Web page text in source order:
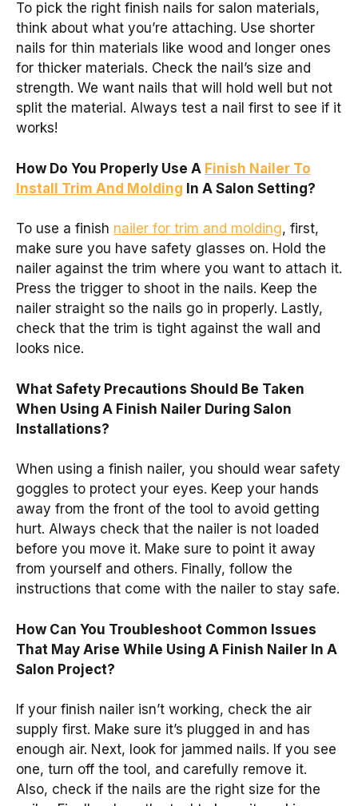
To pick the right finish nails for salon materials,
think about what you’re attaching. Use shorter
nails for thin materials like wood and longer ones
for thicker materials. Check the nail’s size and
strength. We want nails that will hold well but not
split the material. Always test a nail first to see if it
works!
How Do You Properly Use A Finish Nailer To
Install Trim And Molding In A Salon Setting?
To use a finish nailer for trim and molding, first,
make sure you have safety glasses on. Hold the
nailer against the trim where you want to attach it.
Press the trigger to shoot in the nails. Keep the
nailer straight so the nails go in properly. Lastly,
check that the trim is tight against the wall and
looks nice.
What Safety Precautions Should Be Taken
When Using A Finish Nailer During Salon
Installations?
When using a finish nailer, you should wear safety
goggles to protect your eyes. Keep your hands
away from the front of the tool to avoid getting
hurt. Always check that the nailer is not loaded
before you move it. Make sure to point it away
from yourself and others. Finally, follow the
instructions that come with the nailer to stay safe.
How Can You Troubleshoot Common Issues
That May Arise While Using A Finish Nailer In A
Salon Project?
If your finish nailer isn’t working, check the air
supply first. Make sure it’s plugged in and has
enough air. Next, look for jammed nails. If you see
one, turn off the tool, and carefully remove it.
Also, check if the nails are the right size for the